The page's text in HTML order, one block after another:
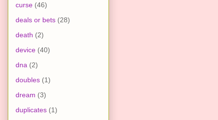
curse (46)
deals or bets (28)
death (2)
device (40)
dna (2)
doubles (1)
dream (3)
duplicates (1)